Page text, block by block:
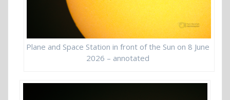
Plane and Space Station in front of the Sun on 8 June
2026 – annotated